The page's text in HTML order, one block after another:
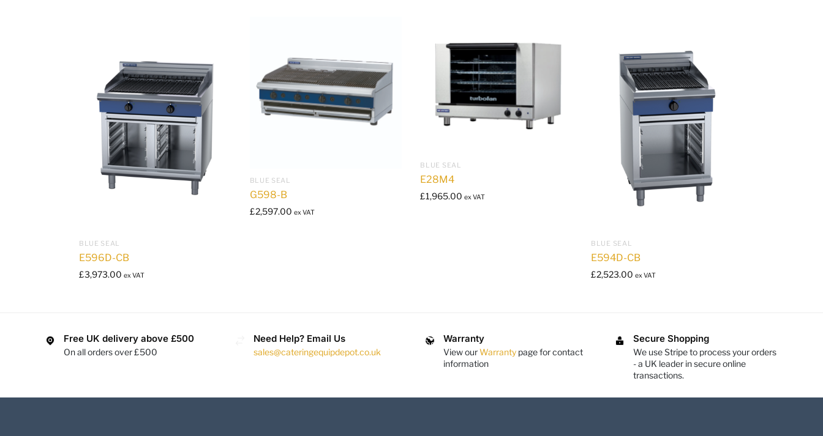
BLUE SEAL
E596D-CB
£3,973.00 ex VAT
BLUE SEAL
G598-B
£2,597.00 ex VAT
BLUE SEAL
E28M4
£1,965.00 ex VAT
BLUE SEAL
E594D-CB
£2,523.00 ex VAT
Free UK delivery above £500
On all orders over £500
Need Help? Email Us
sales@cateringequipdepot.co.uk
Warranty
View ourWarranty page for contact
information
Secure Shopping
We use Stripe to process your orders
- a UK leader in secure online
transactions.